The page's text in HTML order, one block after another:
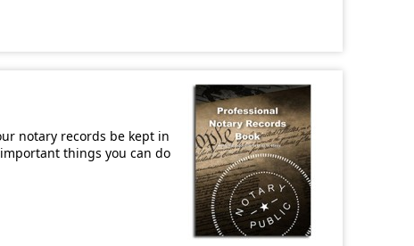
notary records be kept in
things you can do